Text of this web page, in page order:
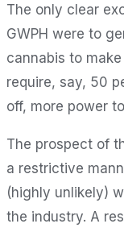
The only clear
GWPH were to
cannabis to
require, say, 50
off, more power to
The prospect of
a restrictive
(highly unlikely)
the industry. A